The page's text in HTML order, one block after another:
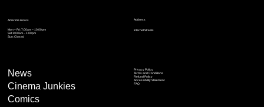
Address
Internet Streets
Amerime Hours
Mon – Fri: 7:00am – 10:00pm
Sat: 8:00am – 1:00pm
Sun: Closed
Privacy Policy
Terms and Conditions
Refund Policy
Accessibility Statement
FAQ
News
Cinema Junkies
Comics